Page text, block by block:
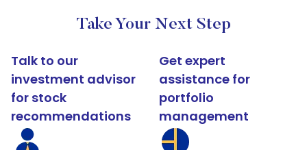
Take Your Next Step
Talk to our
investment advisor
for stock
recommendations
Get expert
assistance for
portfolio
management